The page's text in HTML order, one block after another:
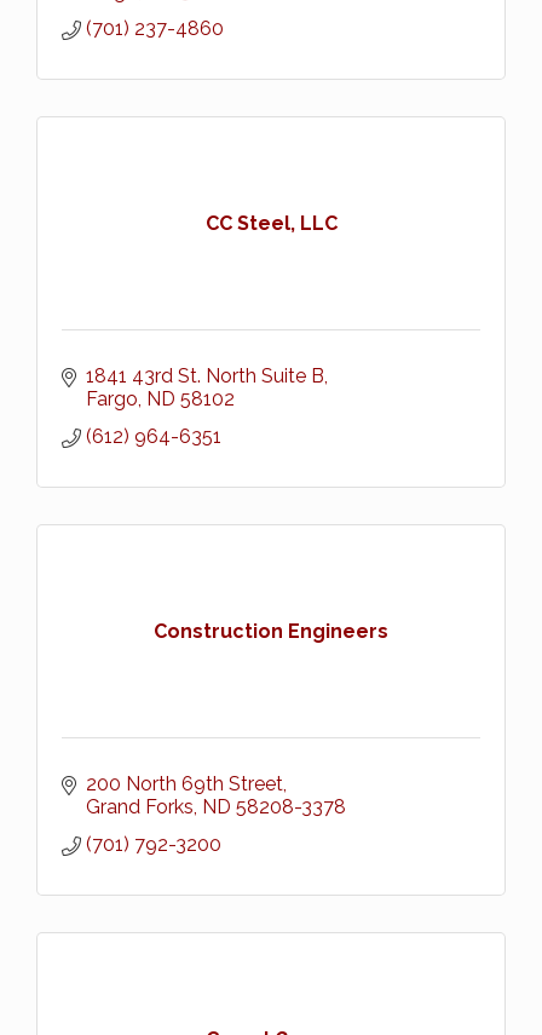
(701) 237-4860
CC Steel, LLC
1841 43rd St. North Suite B
Fargo ND 58102
(612) 964-6351
Construction Engineers
200 North 69th Street
Grand Forks ND 58208-3378
(701) 792-3200